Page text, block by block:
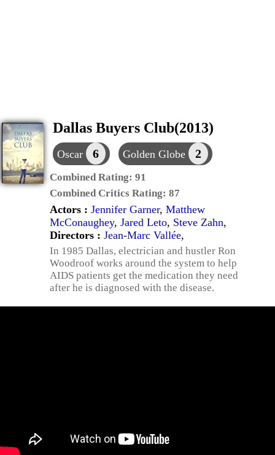
Dallas Buyers Club(2013)
Oscar 6 Golden Globe 2
Combined Rating: 91
Combined Critics Rating: 87
Actors : Jennifer Garner, Matthew
McConaughey, Jared Leto, Steve Zahn,
Directors : Jean-Marc Vallée,
In 1985 Dallas, electrician and hustler Ron
Woodroof works around the system to help
AIDS patients get the medication they need
after he is diagnosed with the disease.